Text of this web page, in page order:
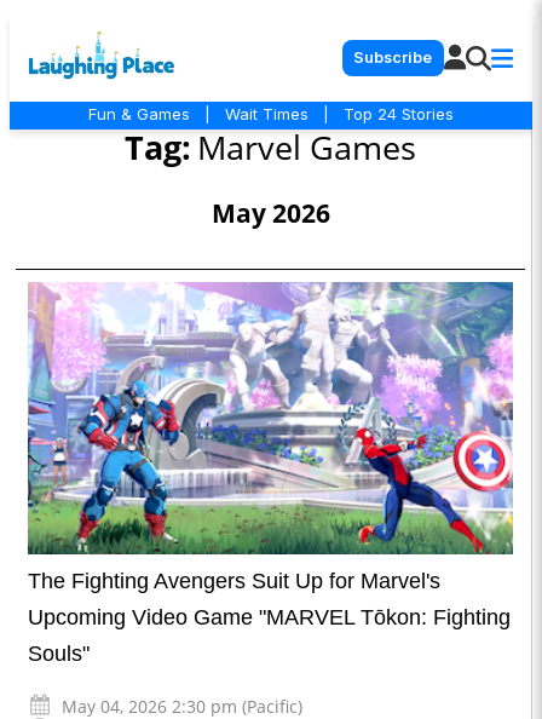
Subscribe
Fun & Games Wait Times Top 24 Stories
Tag: Marvel Games
May 2026
The Fighting Avengers Suit Up for Marvel's
Upcoming Video Game "MARVEL Tōkon: Fighting
Souls"
May 04, 2026 2:30 pm (Pacific)